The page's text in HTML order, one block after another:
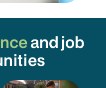
and job